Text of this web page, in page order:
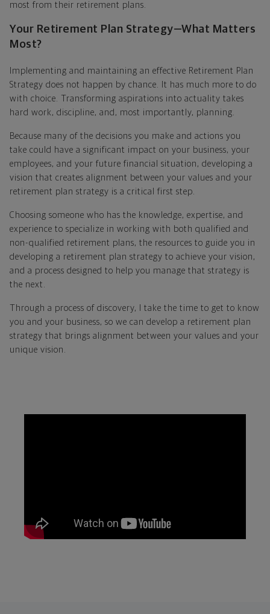
most from their retirement plans.
Your Retirement Plan Strategy—What Matters
Most?
Implementing and maintaining an effective Retirement Plan
Strategy does not happen by chance. It has much more to do
with choice. Transforming aspirations into actuality takes
hard work, discipline, and, most importantly, planning.
Because many of the decisions you make and actions you
take could have a significant impact on your business, your
employees, and your future financial situation, developing a
vision that creates alignment between your values and your
retirement plan strategy is a critical first step.
Choosing someone who has the knowledge, expertise, and
experience to specialize in working with both qualified and
non-qualified retirement plans, the resources to guide you in
developing a retirement plan strategy to achieve your vision,
and a process designed to help you manage that strategy is
the next.
Through a process of discovery, I take the time to get to know
you and your business, so we can develop a retirement plan
strategy that brings alignment between your values and your
unique vision.